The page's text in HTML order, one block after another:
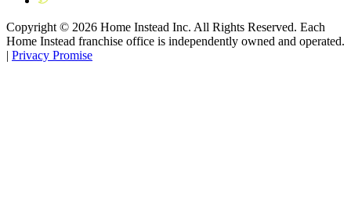
Copyright © 2026 Home Instead Inc. All Rights Reserved. Each
Home Instead franchise office is independently owned and operated.
| Privacy Promise